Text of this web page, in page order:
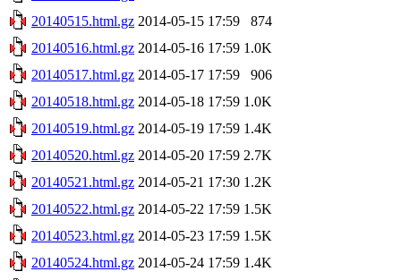
20140515.html.gz 2014-05-15 17:59
874
20140516.html.gz 2014-05-16 17:59 1.0K
20140517.html.gz 2014-05-17 17:59
906
20140518.html.gz 2014-05-18 17:59 1.0K
20140519.html.gz 2014-05-19 17:59 1.4K
20140520.html.gz 2014-05-20 17:59 2.7K
20140521.html.gz 2014-05-21 17:30 1.2K
20140522.html.gz 2014-05-22 17:59 1.5K
20140523.html.gz 2014-05-23 17:59 1.5K
20140524.html.gz 2014-05-24 17:59 1.4K